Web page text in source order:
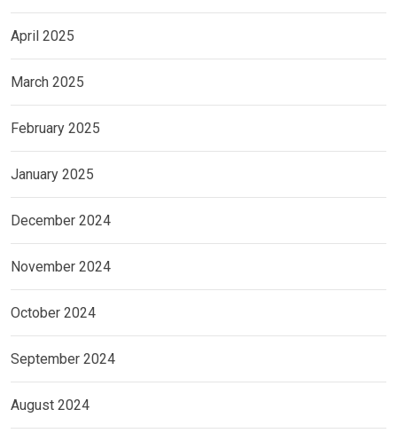
April 2025
March 2025
February 2025
January 2025
December 2024
November 2024
October 2024
September 2024
August 2024